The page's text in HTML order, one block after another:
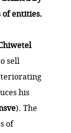
of entities.
sell
his
). The
of